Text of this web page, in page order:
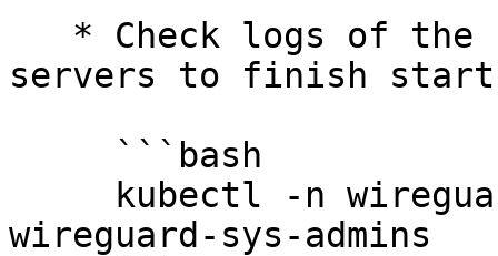
servers to finish
wireguard-sys-admins